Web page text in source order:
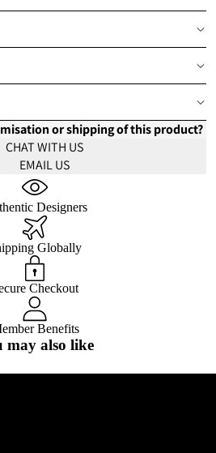
or shipping of this product?
CHAT WITH US
EMAIL US
Designers
Globally
Checkout
Benefits
may also like